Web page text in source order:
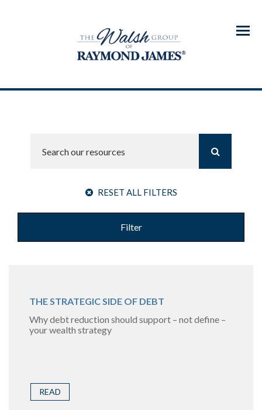
Menu
RESET ALL FILTERS
Filter
THE STRATEGIC SIDE OF DEBT
Why debt reduction should support – not define –
your wealth strategy
READ